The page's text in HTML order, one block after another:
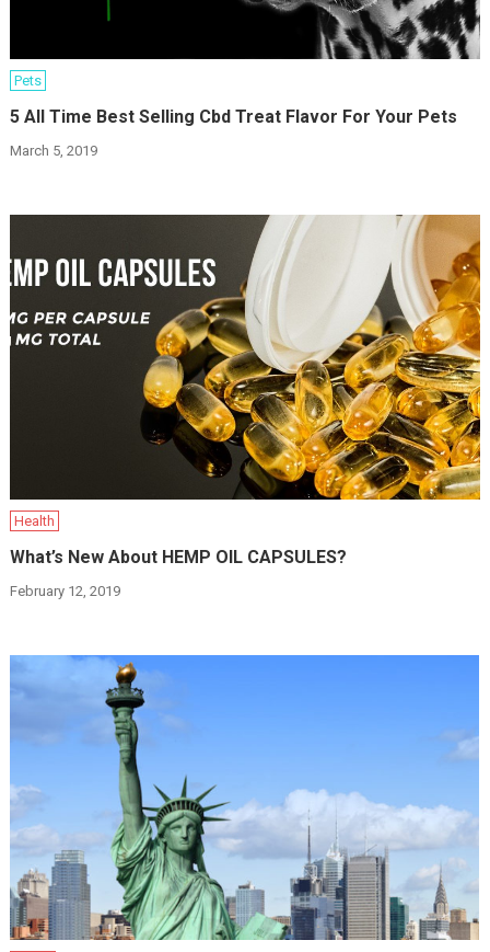
Pets
5 All Time Best Selling Cbd Treat Flavor For Your Pets
March 5, 2019
Health
What’s New About HEMP OIL CAPSULES?
February 12, 2019